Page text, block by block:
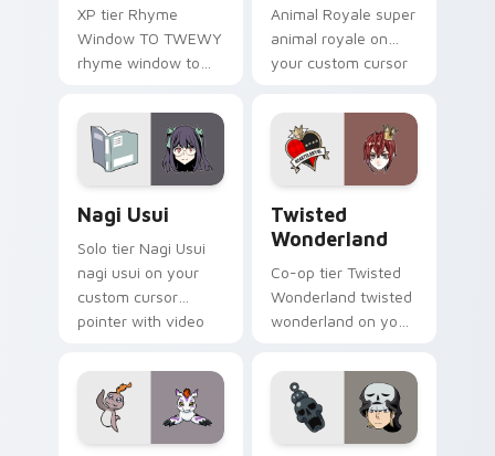
XP tier Rhyme
Window TO TWEWY
rhyme window to
custom cursor
pointer with video
game energy.
Animal Royale super
animal royale on
your custom cursor
game energy.
Nagi Usui
Solo tier Nagi Usui
nagi usui on your
custom cursor
pointer with video
Twisted
Wonderland
Co-op tier Twisted
Wonderland twisted
wonderland on your
pointer with video
game energy.